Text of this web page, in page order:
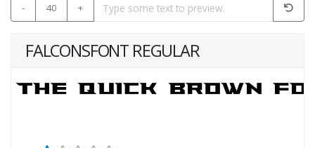
- 40 +
FALCONSFONT REGULAR